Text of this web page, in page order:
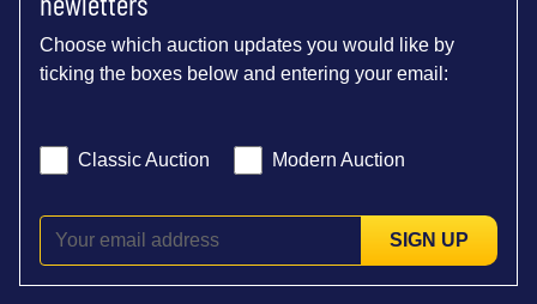
Choose which auction updates you would like by
ticking the boxes below and entering your email:
Classic Auction Modern Auction
SIGN UP